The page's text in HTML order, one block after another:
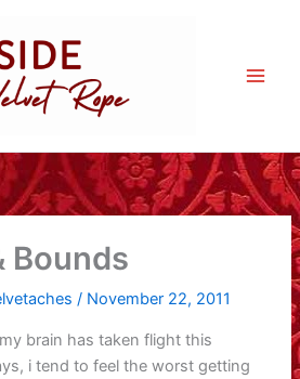
Bounds
/ November 22, 2011
brain has taken flight this
i tend to feel the worst getting